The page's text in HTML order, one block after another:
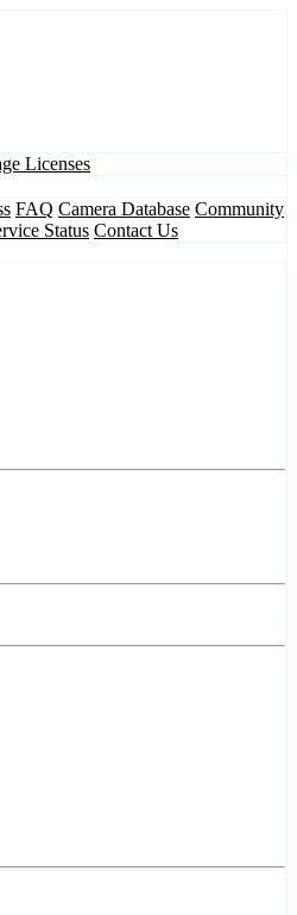
Licenses
FAQ Camera Database Community
Status Contact Us